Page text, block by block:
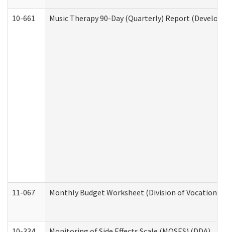
10-661 Music Therapy 90-Day (Quarterly) Report
11-067 Monthly Budget Worksheet (Division of